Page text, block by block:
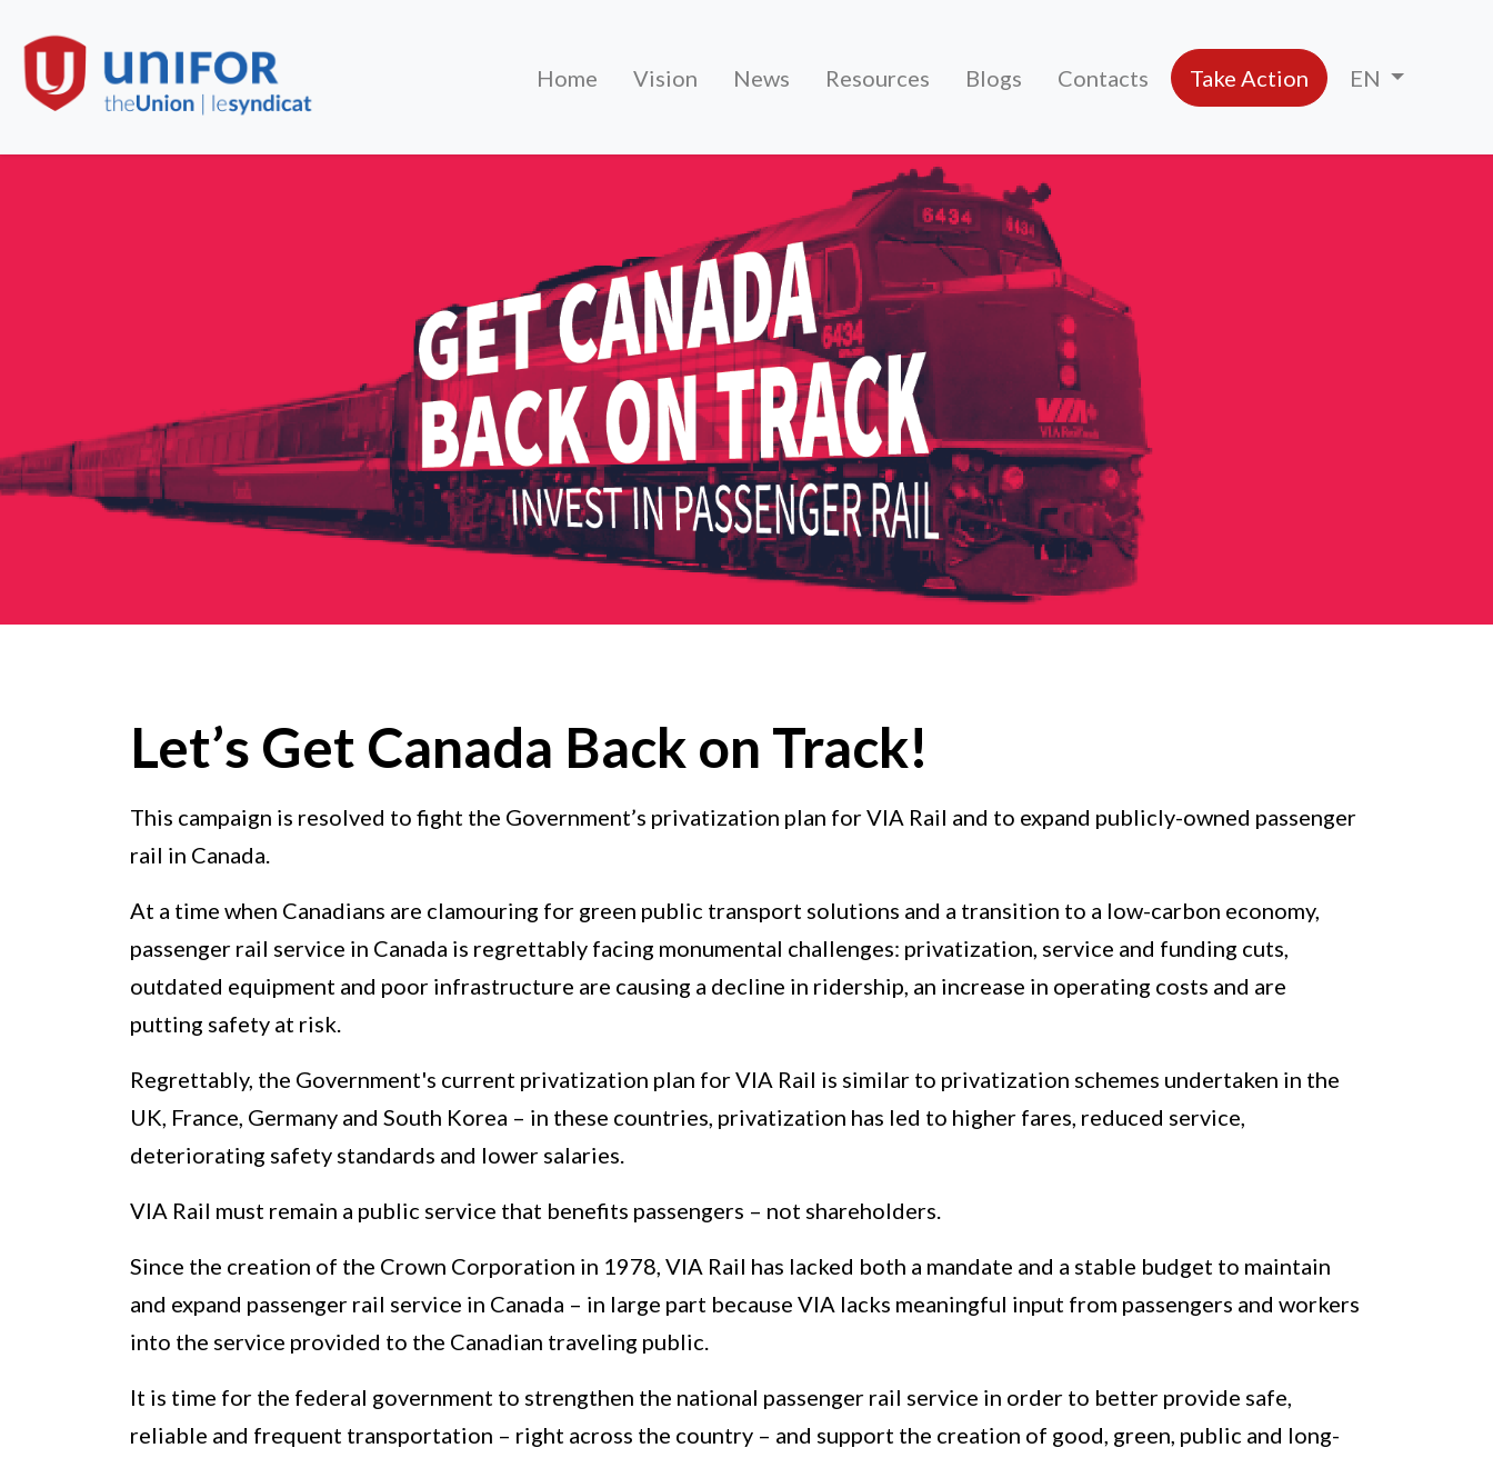
Home Vision News Resources Blogs Contacts Take Action EN
Let’s Get Canada Back on Track!
This campaign is resolved to fight the Government’s privatization plan for VIA Rail and to expand publicly-owned passenger
rail in Canada.
At a time when Canadians are clamouring for green public transport solutions and a transition to a low-carbon economy,
passenger rail service in Canada is regrettably facing monumental challenges: privatization, service and funding cuts,
outdated equipment and poor infrastructure are causing a decline in ridership, an increase in operating costs and are
putting safety at risk.
Regrettably, the Government's current privatization plan for VIA Rail is similar to privatization schemes undertaken in the
UK, France, Germany and South Korea – in these countries, privatization has led to higher fares, reduced service,
deteriorating safety standards and lower salaries.
VIA Rail must remain a public service that benefits passengers – not shareholders.
Since the creation of the Crown Corporation in 1978, VIA Rail has lacked both a mandate and a stable budget to maintain
and expand passenger rail service in Canada – in large part because VIA lacks meaningful input from passengers and workers
into the service provided to the Canadian traveling public.
It is time for the federal government to strengthen the national passenger rail service in order to better provide safe,
reliable and frequent transportation – right across the country – and support the creation of good, green, public and long-